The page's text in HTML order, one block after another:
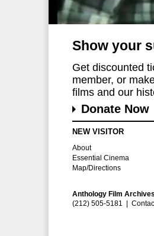
Show your
Get discounted
member, or
films and our
Donate Now
NEW VISITOR
About
Essential Cinema
Map/Directions
Anthology Film
(212) 505-5181 |